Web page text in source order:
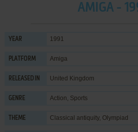
AMIGA -
YEAR 1991
PLATFORM Amiga
RELEASED IN United Kingdom
GENRE Action, Sports
THEME Classical antiquity, Olympiad